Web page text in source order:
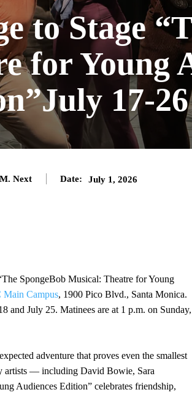
to Stage
for Young
17-26
Next Date: July 1, 2026
SpongeBob Musical: Theatre for Young
Main Campus, 1900 Pico Blvd., Santa Monica.
and July 25. Matinees are at 1 p.m. on Sunday,
adventure that proves even the smallest
artists — including David Bowie, Sara
Audiences Edition” celebrates friendship,